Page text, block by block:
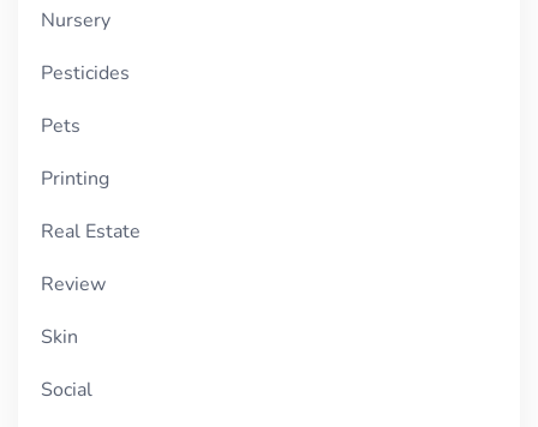
Nursery
Pesticides
Pets
Printing
Real Estate
Review
Skin
Social